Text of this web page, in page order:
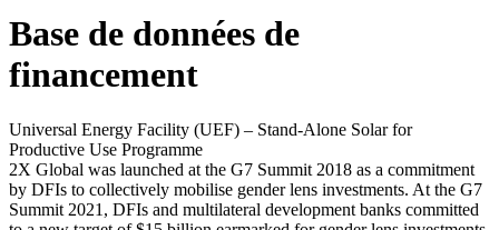
Base de données de
financement
Universal Energy Facility (UEF) – Stand-Alone Solar for
Productive Use Programme
2X Global was launched at the G7 Summit 2018 as a commitment
by DFIs to collectively mobilise gender lens investments. At the G7
Summit 2021, DFIs and multilateral development banks committed